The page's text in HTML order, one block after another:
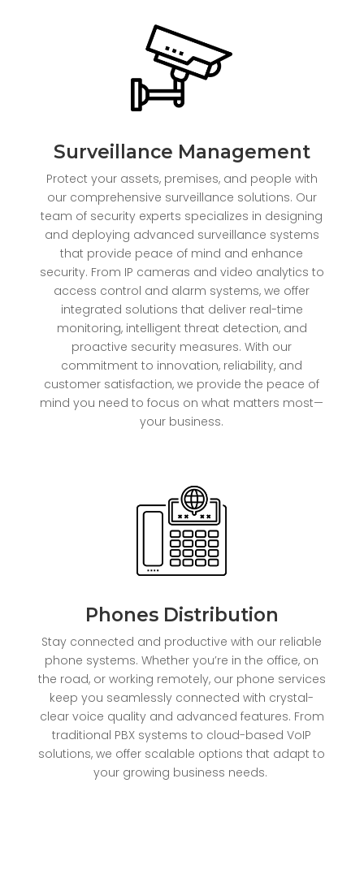
Surveillance Management
Protect your assets, premises, and people with
our comprehensive surveillance solutions. Our
team of security experts specializes in designing
and deploying advanced surveillance systems
that provide peace of mind and enhance
security. From IP cameras and video analytics to
access control and alarm systems, we offer
integrated solutions that deliver real-time
monitoring, intelligent threat detection, and
proactive security measures. With our
commitment to innovation, reliability, and
customer satisfaction, we provide the peace of
mind you need to focus on what matters most—
your business.
Phones Distribution
Stay connected and productive with our reliable
phone systems. Whether you’re in the office, on
the road, or working remotely, our phone services
keep you seamlessly connected with crystal-
clear voice quality and advanced features. From
traditional PBX systems to cloud-based VoIP
solutions, we offer scalable options that adapt to
your growing business needs.